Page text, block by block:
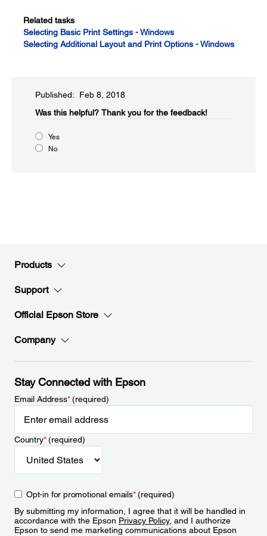
Related tasks
Selecting Basic Print Settings - Windows
Selecting Additional Layout and Print Options - Windows
Published: Feb 8, 2018
Was this helpful?​ Thank you for the feedback!
Yes
No
Products
Support
Official Epson Store
Company
Stay Connected with Epson
Email Address*(required)
Country*(required)
Opt-in for promotional emails*(required)
By submitting my information, I agree that it will be handled in
accordance with the Epson Privacy Policy, and I authorize
Epson to send me marketing communications about Epson